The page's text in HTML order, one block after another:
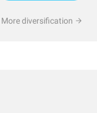
More diversification